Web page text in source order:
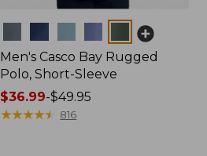
Men's Casco Bay Rugged
Polo, Short-Sleeve
Price
range
$36.99-$49.95
★★★★★
★★★★★ 816